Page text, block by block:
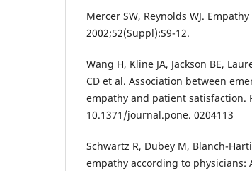
Mercer SW, Reynolds WJ.
2002;52(Suppl):S9-12.
Wang H, Kline JA, Jackson BE,
CD et al. Association between
empathy and patient satisfaction.
10.1371/journal.pone. 0204113
Schwartz R, Dubey M, Blanch-
empathy according to